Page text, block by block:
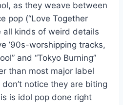
as they weave between
pop (“Love Together
all kinds of weird details
’90s-worshipping tracks,
and “Tokyo Burning”
than most major label
notice they are biting
is idol pop done right